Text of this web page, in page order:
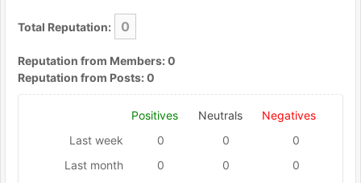
Total Reputation: 0
Reputation from Members: 0
Reputation from Posts: 0
Positives Neutrals
Negatives
Last week
0 0
0
Last month
0 0
0